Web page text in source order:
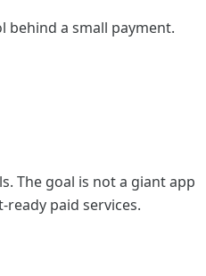
behind a small payment.
The goal is not a giant app
paid services.